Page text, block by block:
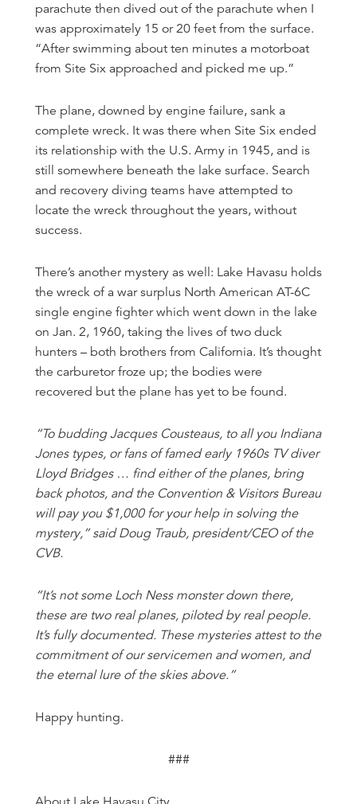
parachute then dived out of the parachute when I
was approximately 15 or 20 feet from the surface.
“After swimming about ten minutes a motorboat
from Site Six approached and picked me up.”
The plane, downed by engine failure, sank a
complete wreck. It was there when Site Six ended
its relationship with the U.S. Army in 1945, and is
still somewhere beneath the lake surface. Search
and recovery diving teams have attempted to
locate the wreck throughout the years, without
success.
There’s another mystery as well: Lake Havasu holds
the wreck of a war surplus North American AT-6C
single engine fighter which went down in the lake
on Jan. 2, 1960, taking the lives of two duck
hunters – both brothers from California. It’s thought
the carburetor froze up; the bodies were
recovered but the plane has yet to be found.
“To budding Jacques Cousteaus, to all you Indiana
Jones types, or fans of famed early 1960s TV diver
Lloyd Bridges … find either of the planes, bring
back photos, and the Convention & Visitors Bureau
will pay you $1,000 for your help in solving the
mystery,” said Doug Traub, president/CEO of the
CVB.
“It’s not some Loch Ness monster down there,
these are two real planes, piloted by real people.
It’s fully documented. These mysteries attest to the
commitment of our servicemen and women, and
the eternal lure of the skies above.”
Happy hunting.
###